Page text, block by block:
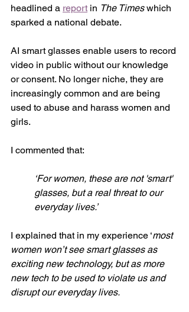
headlined a report in The Times which
sparked a national debate.
AI smart glasses enable users to record
video in public without our knowledge
or consent. No longer niche, they are
increasingly common and are being
used to abuse and harass women and
girls.
I commented that:
‘For women, these are not 'smart'
glasses, but a real threat to our
everyday lives.’
I explained that in my experience ‘most
women won’t see smart glasses as
exciting new technology, but as more
new tech to be used to violate us and
disrupt our everyday lives.